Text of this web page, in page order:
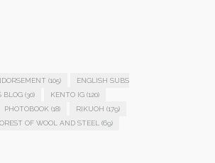
(105)
ENGLISH SUBS
BLOG (30) KENTO IG (120)
PHOTOBOOK (18) RIKUOH (179)
OF WOOL AND STEEL
(69)